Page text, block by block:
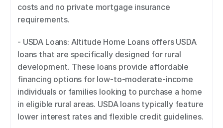
costs and no private mortgage insurance
requirements.
- USDA Loans: Altitude Home Loans offers USDA
loans that are specifically designed for rural
development. These loans provide affordable
financing options for low-to-moderate-income
individuals or families looking to purchase a home
in eligible rural areas. USDA loans typically feature
lower interest rates and flexible credit guidelines.